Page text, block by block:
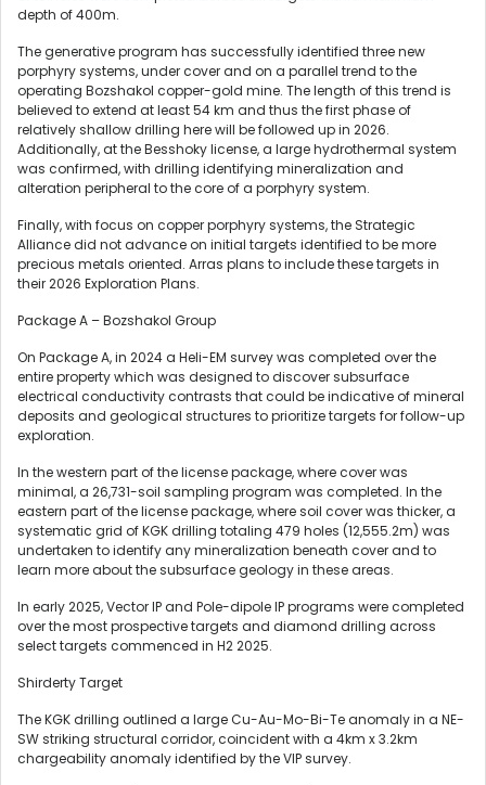
depth of 400m.
The generative program has successfully identified three new
porphyry systems, under cover and on a parallel trend to the
operating Bozshakol copper-gold mine. The length of this trend is
believed to extend at least 54 km and thus the first phase of
relatively shallow drilling here will be followed up in 2026.
Additionally, at the Besshoky license, a large hydrothermal system
was confirmed, with drilling identifying mineralization and
alteration peripheral to the core of a porphyry system.
Finally, with focus on copper porphyry systems, the Strategic
Alliance did not advance on initial targets identified to be more
precious metals oriented. Arras plans to include these targets in
their 2026 Exploration Plans.
Package A – Bozshakol Group
On Package A, in 2024 a Heli-EM survey was completed over the
entire property which was designed to discover subsurface
electrical conductivity contrasts that could be indicative of mineral
deposits and geological structures to prioritize targets for follow-up
exploration.
In the western part of the license package, where cover was
minimal, a 26,731-soil sampling program was completed. In the
eastern part of the license package, where soil cover was thicker, a
systematic grid of KGK drilling totaling 479 holes (12,555.2m) was
undertaken to identify any mineralization beneath cover and to
learn more about the subsurface geology in these areas.
In early 2025, Vector IP and Pole-dipole IP programs were completed
over the most prospective targets and diamond drilling across
select targets commenced in H2 2025.
Shirderty Target
The KGK drilling outlined a large Cu-Au-Mo-Bi-Te anomaly in a NE-
SW striking structural corridor, coincident with a 4km x 3.2km
chargeability anomaly identified by the VIP survey.